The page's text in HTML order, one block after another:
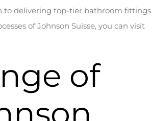
to delivering top-tier bathroom fittings
of Johnson Suisse, you can visit
of